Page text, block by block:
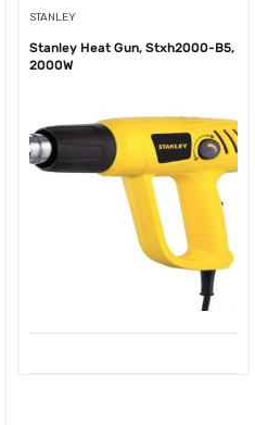
STANLEY
Stanley Heat Gun, Stxh2000-B5,
2000W